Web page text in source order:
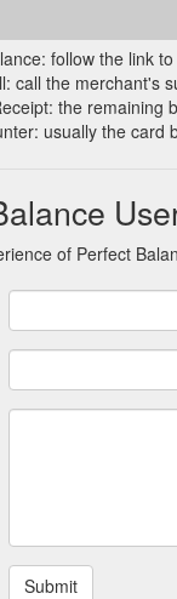
follow the link
call the merchant's
the remaining
usually the card
of Perfect